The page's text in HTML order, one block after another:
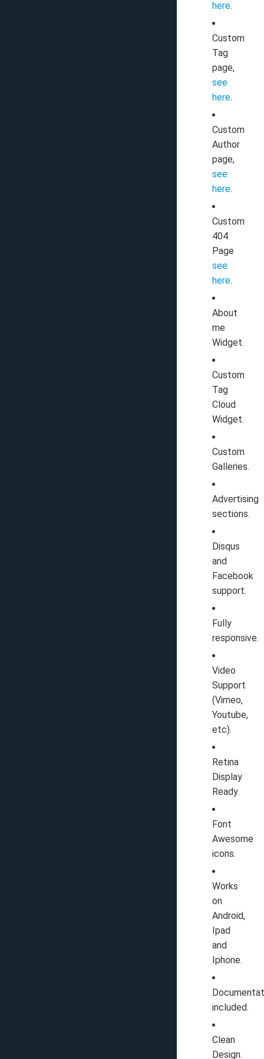
here.
Custom
Tag
page,
see
here.
Custom
Author
page,
see
here.
Custom
404
Page
see
here.
About
me
Widget.
Custom
Tag
Cloud
Widget.
Custom
Galleries.
Advertising
sections.
Disqus
and
Facebook
support.
Fully
responsive.
Video
Support
(Vimeo,
Youtube,
etc).
Retina
Display
Ready.
Font
Awesome
icons.
Works
on
Android,
Ipad
and
Iphone.
included.
Clean
Design.